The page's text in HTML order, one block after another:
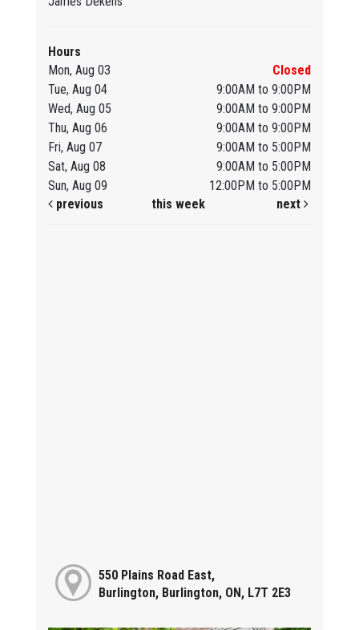
Hours
Mon, Aug 03
Closed
Tue, Aug 04
9:00AM to 9:00PM
Wed, Aug 05
9:00AM to 9:00PM
Thu, Aug 06
9:00AM to 9:00PM
Fri, Aug 07
9:00AM to 5:00PM
Sat, Aug 08
9:00AM to 5:00PM
Sun, Aug 09
12:00PM to 5:00PM
previous
this week next
550 Plains Road East,
Burlington, Burlington, ON, L7T 2E3